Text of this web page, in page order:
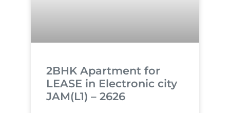
2BHK Apartment for
LEASE in Electronic city
JAM(L1) – 2626